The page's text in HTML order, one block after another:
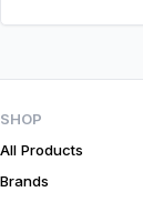
SHOP
All Products
Brands